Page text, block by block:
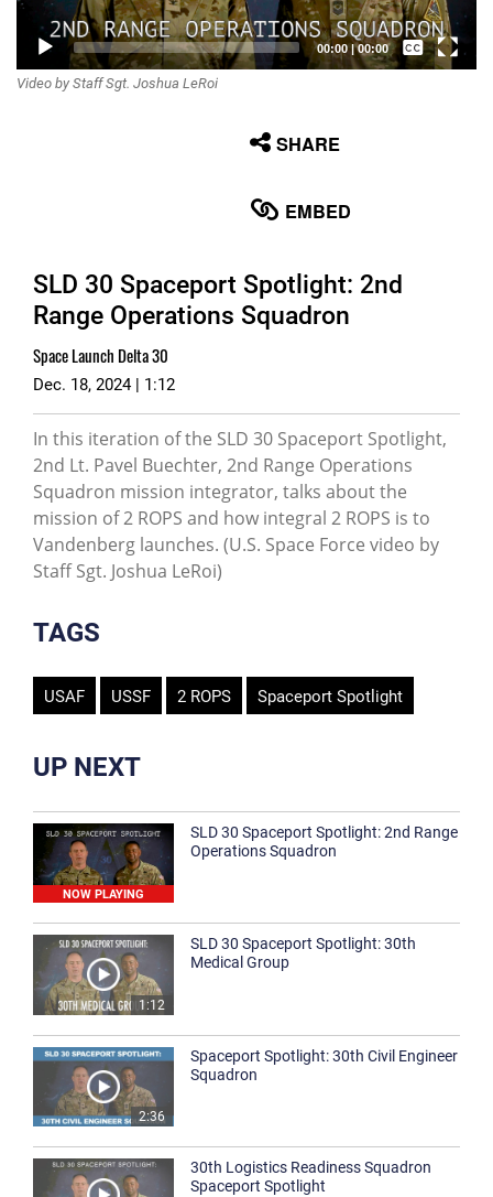
00:00|00:00
Captions /
Video by Staff Sgt. Joshua LeRoi
SHARE
EMBED
SLD 30 Spaceport Spotlight: 2nd
Range Operations Squadron
Space Launch Delta 30
Dec. 18, 2024 | 1:12
In this iteration of the SLD 30 Spaceport Spotlight,
2nd Lt. Pavel Buechter, 2nd Range Operations
Squadron mission integrator, talks about the
mission of 2 ROPS and how integral 2 ROPS is to
Vandenberg launches. (U.S. Space Force video by
Staff Sgt. Joshua LeRoi)
TAGS
USAF USSF 2 ROPS Spaceport Spotlight
UP NEXT
NOW PLAYING
SLD 30 Spaceport Spotlight: 2nd Range
Operations Squadron
1:12
SLD 30 Spaceport Spotlight: 30th
Medical Group
2:36
Spaceport Spotlight: 30th Civil Engineer
Squadron
30th Logistics Readiness Squadron
Spaceport Spotlight